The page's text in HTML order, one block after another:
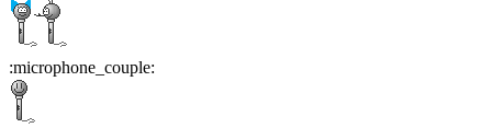
:microphone_couple: